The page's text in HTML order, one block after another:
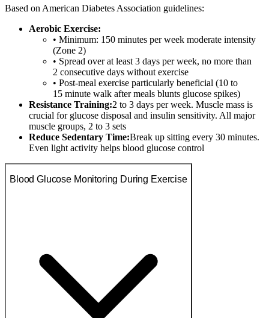
Based on American Diabetes Association guidelines:
Aerobic Exercise:
• Minimum: 150 minutes per week moderate intensity
(Zone 2)
• Spread over at least 3 days per week, no more than
2 consecutive days without exercise
• Post-meal exercise particularly beneficial (10 to
15 minute walk after meals blunts glucose spikes)
Resistance Training:2 to 3 days per week. Muscle mass is
crucial for glucose disposal and insulin sensitivity. All major
muscle groups, 2 to 3 sets
Reduce Sedentary Time:Break up sitting every 30 minutes.
Even light activity helps blood glucose control
Blood Glucose Monitoring During Exercise